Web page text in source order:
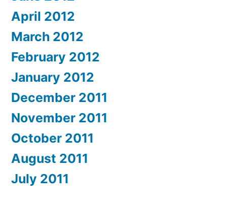
April 2012
March 2012
February 2012
January 2012
December 2011
November 2011
October 2011
August 2011
July 2011